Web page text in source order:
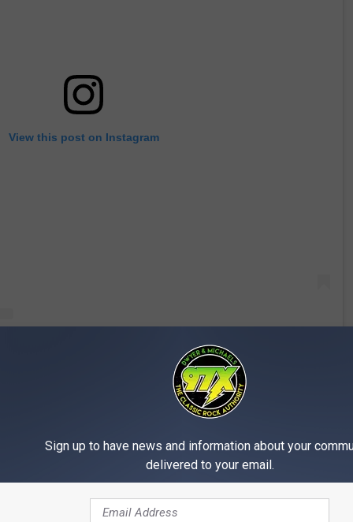
View this post on Instagram
Priest, the Ramones and more, Hammett and Smith faced off for
frenzy.
do it, I can’t compete with that. I can’t compete with four wah
out-wahed, people. A moment in history has just occurred.”
she learned everything she knows from Kirk Hammett.
Sign up to have news and information about your
delivered to your email.